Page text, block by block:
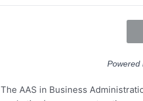
The AAS in Business